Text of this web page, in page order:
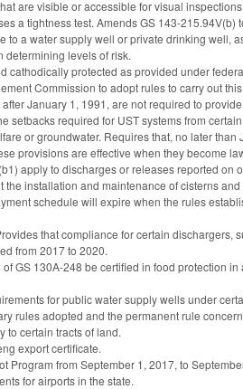
are visible or accessible for visual
a tightness test. Amends GS 143-
a water supply well or private drinking well,
determining levels of risk.
cathodically protected as provided under
Commission to adopt rules to carry out
January 1, 1991, are not required to
required for UST systems from
or groundwater. Requires that, no later than
provisions are effective when they become
apply to discharges or releases reported on
installation and maintenance of cisterns
schedule will expire when the rules
that compliance for certain dischargers,
from 2017 to 2020.
GS 130A-248 be certified in food protection
for public water supply wells under
rules adopted and the permanent rule
to certain tracts of land.
export certificate.
Program from September 1, 2017, to
for airports in the state.